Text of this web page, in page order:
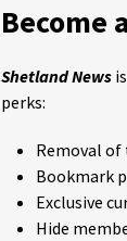
Become
Shetland News
perks:
Removal
Bookmark
Exclusive
Hide